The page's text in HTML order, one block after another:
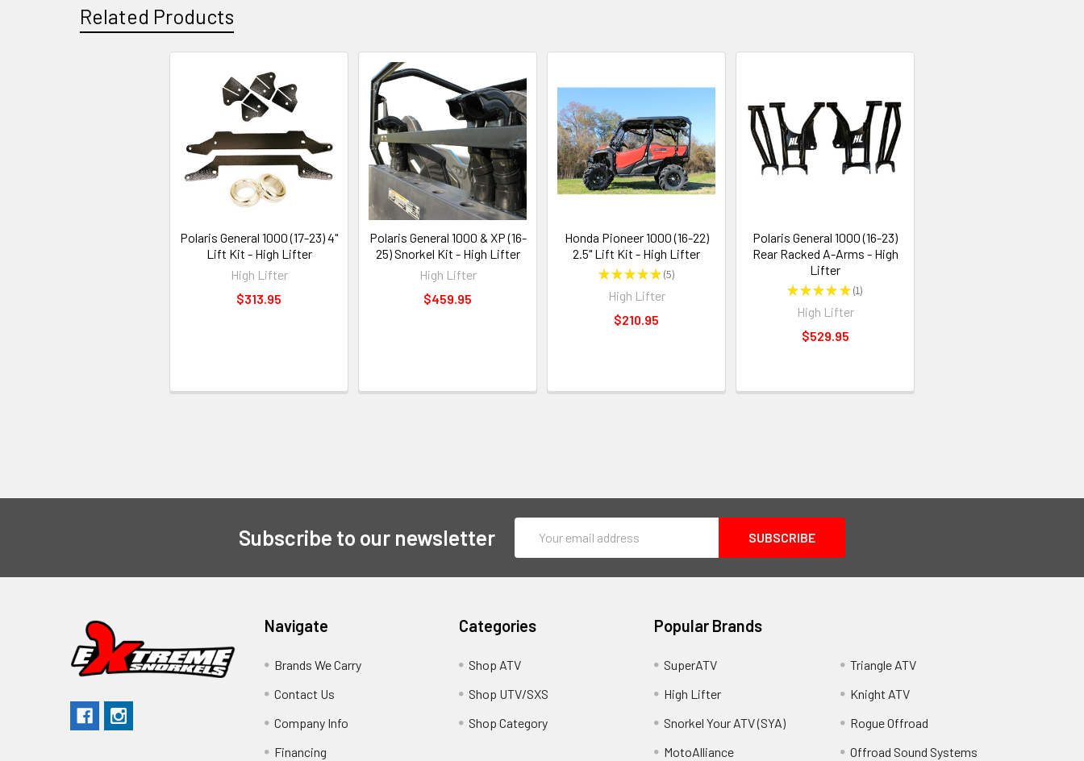
Related Products
Polaris General 1000 (17-23) 4"
Lift Kit - High Lifter
High Lifter
$313.95
Polaris General 1000 & XP (16-
25) Snorkel Kit - High Lifter
High Lifter
$459.95
Honda Pioneer 1000 (16-22)
2.5" Lift Kit - High Lifter
★★★★★ 5
5
High Lifter
$210.95
Polaris General 1000 (16-23)
Rear Racked A-Arms - High
Lifter
★★★★★ 1
1
High Lifter
$529.95
Subscribe to our newsletter
Address
Navigate
Brands We Carry
Contact Us
Company Info
Financing
Categories
Shop ATV
Shop UTV/SXS
Shop Category
Popular Brands
SuperATV
High Lifter
Snorkel Your ATV (SYA)
MotoAlliance
Triangle ATV
Knight ATV
Rogue Offroad
Offroad Sound Systems